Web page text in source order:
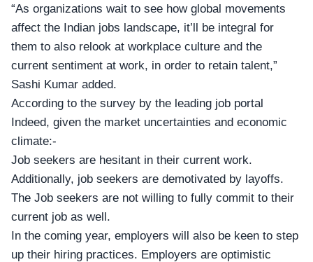
“As organizations wait to see how global movements
affect the Indian jobs landscape, it’ll be integral for
them to also relook at workplace culture and the
current sentiment at work, in order to retain talent,”
Sashi Kumar added.
According to the survey by the leading job portal
Indeed, given the market uncertainties and economic
climate:-
Job seekers are hesitant in their current work.
Additionally, job seekers are demotivated by layoffs.
The Job seekers are not willing to fully commit to their
current job as well.
In the coming year, employers will also be keen to step
up their hiring practices. Employers are optimistic